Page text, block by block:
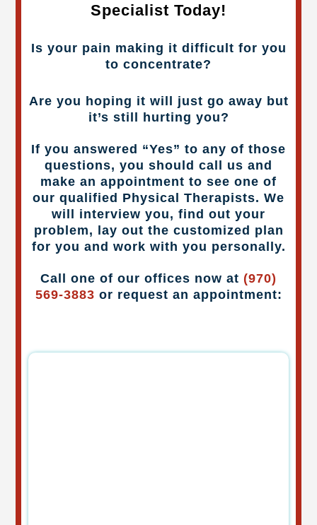
Specialist Today!
Is your pain making it difficult for you
to concentrate?
Are you hoping it will just go away but
it’s still hurting you?
If you answered “Yes” to any of those
questions, you should call us and
make an appointment to see one of
our qualified Physical Therapists. We
will interview you, find out your
problem, lay out the customized plan
for you and work with you personally.
Call one of our offices now at (970)
569-3883 or request an appointment: